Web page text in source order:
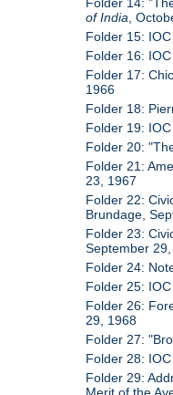
Folder 14:
of India,
Folder 15:
Folder 16:
Folder 17:
1966
Folder 18:
Folder 19:
Folder 20:
Folder 21:
23, 1967
Folder 22:
Brundage,
Folder 23:
September
Folder 24:
Folder 25:
Folder 26:
29, 1968
Folder 27:
Folder 28:
Folder 29: